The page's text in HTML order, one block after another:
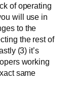
of operating
will use in
to the
the rest of
(3) it’s
working
same